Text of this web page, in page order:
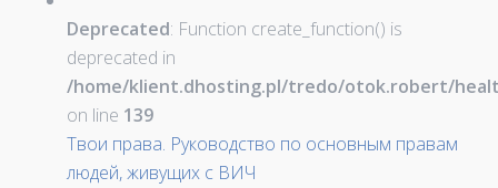
Deprecated: Function create_function() is
deprecated in
/home/klient.dhosting.pl/tredo/otok.robert/
on line 139
Твои права. Руководство по основным правам
людей, живущих с ВИЧ